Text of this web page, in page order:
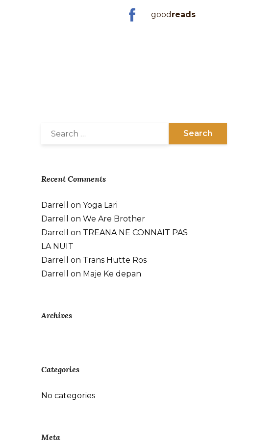
good reads
Recent Comments
Darrell on Yoga Lari
Darrell
on We Are Brother
Darrell
on TREANA NE CONNAIT PAS
LA NUIT
Darrell
on Trans Hutte Ros
Darrell
on Maje Ke depan
Archives
Categories
No categories
Meta